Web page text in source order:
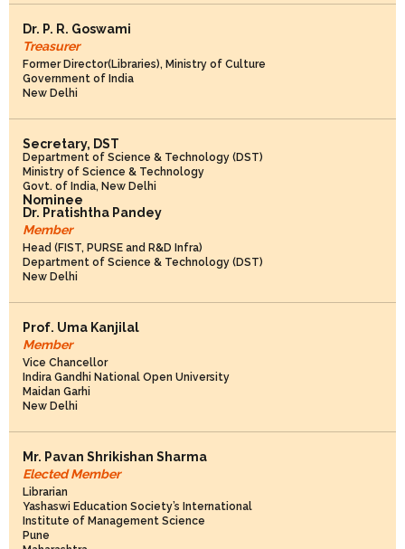
Dr. P. R. Goswami
Treasurer
Former Director(Libraries), Ministry of Culture
Government of India
New Delhi
Secretary, DST
Department of Science & Technology (DST)
Ministry of Science & Technology
Govt. of India, New Delhi
Nominee
Dr. Pratishtha Pandey
Member
Head (FIST, PURSE and R&D Infra)
Department of Science & Technology (DST)
New Delhi
Prof. Uma Kanjilal
Member
Vice Chancellor
Indira Gandhi National Open University
Maidan Garhi
New Delhi
Mr. Pavan Shrikishan Sharma
Elected Member
Librarian
Yashaswi Education Society’s International
Institute of Management Science
Pune